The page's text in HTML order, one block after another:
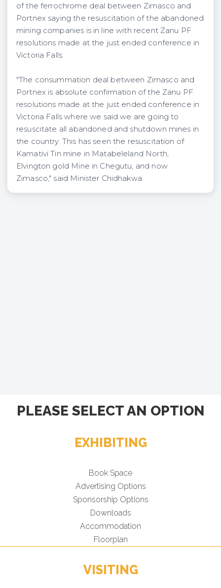
of the ferrochrome deal between Zimasco and
Portnex saying the resuscitation of the abandoned
mining companies is in line with recent Zanu PF
resolutions made at the just ended conference in
Victoria Falls.
"The consummation deal between Zimasco and
Portnex is absolute confirmation of the Zanu PF
resolutions made at the just ended conference in
Victoria Falls where we said we are going to
resuscitate all abandoned and shutdown mines in
the country. This has seen the resuscitation of
Kamativi Tin mine in Matabeleland North,
Elvington gold Mine in Chegutu, and now
Zimasco," said Minister Chidhakwa.
PLEASE SELECT AN OPTION
EXHIBITING
Book Space
Advertising Options
Sponsorship Options
Downloads
Accommodation
Floorplan
VISITING